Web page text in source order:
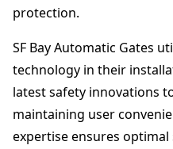
protection.
SF Bay Automatic Gates
technology in their
latest safety innovations
maintaining user
expertise ensures